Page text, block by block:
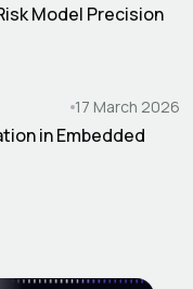
Model Precision
17 March 2026
in Embedded